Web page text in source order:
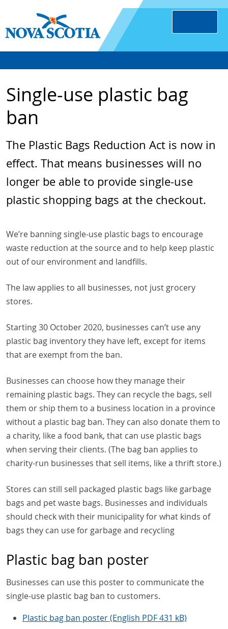
Single-use plastic bag
ban
The Plastic Bags Reduction Act is now in
effect. That means businesses will no
longer be able to provide single-use
plastic shopping bags at the checkout.
We’re banning single-use plastic bags to encourage
waste reduction at the source and to help keep plastic
out of our environment and landfills.
The law applies to all businesses, not just grocery
stores.
Starting 30 October 2020, businesses can’t use any
plastic bag inventory they have left, except for items
that are exempt from the ban.
Businesses can choose how they manage their
remaining plastic bags. They can recycle the bags, sell
them or ship them to a business location in a province
without a plastic bag ban. They can also donate them to
a charity, like a food bank, that can use plastic bags
when serving their clients. (The bag ban applies to
charity-run businesses that sell items, like a thrift store.)
Stores can still sell packaged plastic bags like garbage
bags and pet waste bags. Businesses and individuals
should check with their municipality for what kinds of
bags they can use for garbage and recycling
Plastic bag ban poster
Businesses can use this poster to communicate the
single-use plastic bag ban to customers.
Plastic bag ban poster (English PDF 431 kB)